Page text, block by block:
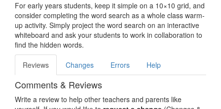
For early years students, keep it simple on a 10×10 grid, and
consider completing the word search as a whole class warm-
up activity. Simply project the word search on an interactive
whiteboard and ask your students to work in collaboration to
find the hidden words.
Reviews Changes Errors Help
Comments & Reviews
Write a review to help other teachers and parents like